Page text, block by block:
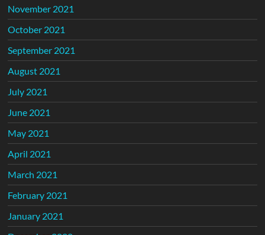
November 2021
October 2021
September 2021
August 2021
July 2021
June 2021
May 2021
April 2021
March 2021
February 2021
January 2021